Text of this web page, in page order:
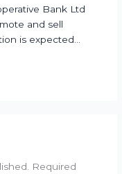
Bank Ltd
and sell
is expected…
Required